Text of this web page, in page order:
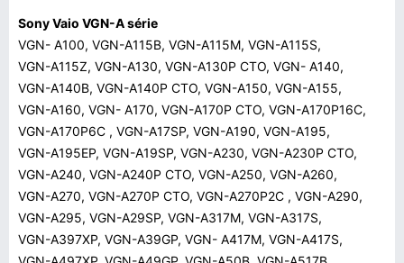
Sony Vaio VGN-A série
VGN- A100, VGN-A115B, VGN-A115M, VGN-A115S,
VGN-A115Z, VGN-A130, VGN-A130P CTO, VGN- A140,
VGN-A140B, VGN-A140P CTO, VGN-A150, VGN-A155,
VGN-A160, VGN- A170, VGN-A170P CTO, VGN-A170P16C,
VGN-A170P6C , VGN-A17SP, VGN-A190, VGN-A195,
VGN-A195EP, VGN-A19SP, VGN-A230, VGN-A230P CTO,
VGN-A240, VGN-A240P CTO, VGN-A250, VGN-A260,
VGN-A270, VGN-A270P CTO, VGN-A270P2C , VGN-A290,
VGN-A295, VGN-A29SP, VGN-A317M, VGN-A317S,
VGN-A397XP, VGN-A39GP, VGN- A417M, VGN-A417S,